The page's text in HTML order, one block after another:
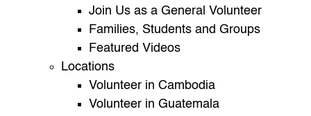
Join Us as a General Volunteer
Families, Students and Groups
Featured Videos
Locations
Volunteer in Cambodia
Volunteer in Guatemala